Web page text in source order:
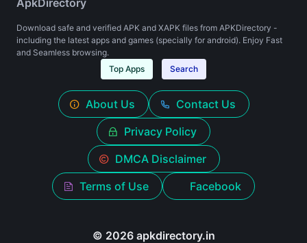
ApkDirectory
Download safe and verified APK and XAPK files from APKDirectory -
including the latest apps and games (specially for android). Enjoy Fast
and Seamless browsing.
Top Apps
Search
About Us
Contact Us
Privacy Policy
DMCA Disclaimer
Terms of Use
Facebook
© 2026 apkdirectory.in